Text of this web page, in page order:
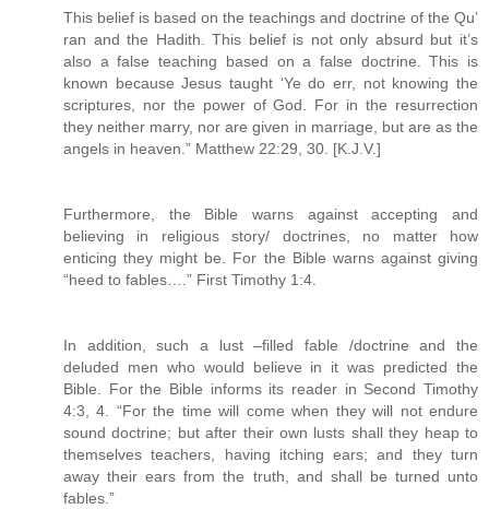
This belief is based on the teachings and doctrine of the Qu’
ran and the Hadith. This belief is not only absurd but it’s
also a false teaching based on a false doctrine. This is
known because Jesus taught ‘Ye do err, not knowing the
scriptures, nor the power of God. For in the resurrection
they neither marry, nor are given in marriage, but are as the
angels in heaven.” Matthew 22:29, 30. [K.J.V.]
Furthermore, the Bible warns against accepting and
believing in religious story/ doctrines, no matter how
enticing they might be. For the Bible warns against giving
“heed to fables….” First Timothy 1:4.
In addition, such a lust –filled fable /doctrine and the
deluded men who would believe in it was predicted the
Bible. For the Bible informs its reader in Second Timothy
4:3, 4. “For the time will come when they will not endure
sound doctrine; but after their own lusts shall they heap to
themselves teachers, having itching ears; and they turn
away their ears from the truth, and shall be turned unto
fables.”